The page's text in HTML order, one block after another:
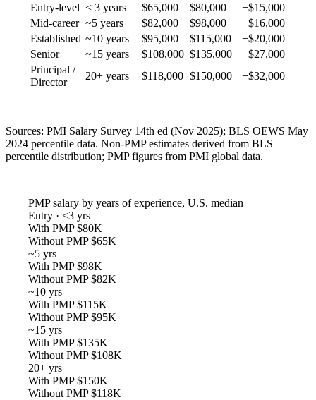
Entry-level < 3 years $65,000 $80,000
+$15,000
Mid-career ~5 years $82,000 $98,000
+$16,000
Established ~10 years $95,000 $115,000
+$20,000
Senior
~15 years $108,000 $135,000
+$27,000
Principal /
Director
20+ years $118,000 $150,000 +$32,000
Sources: PMI Salary Survey 14th ed (Nov 2025); BLS OEWS May
2024 percentile data. Non-PMP estimates derived from BLS
percentile distribution; PMP figures from PMI global data.
PMP salary by years of experience, U.S. median
Entry · <3 yrs
With PMP $80K
Without PMP $65K
~5 yrs
With PMP $98K
Without PMP $82K
~10 yrs
With PMP $115K
Without PMP $95K
~15 yrs
With PMP $135K
Without PMP $108K
20+ yrs
With PMP $150K
Without PMP $118K